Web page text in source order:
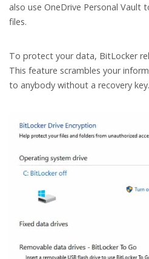
also use OneDrive Personal Vault
files.
To protect your data, BitLocker
This feature scrambles your
to anybody without a recovery key.